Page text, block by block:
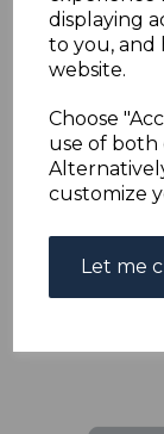
displaying
to you,
website.
Choose
use of both
customize
Let me